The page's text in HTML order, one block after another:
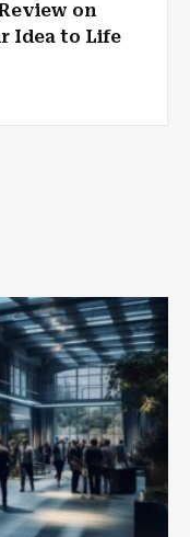
on
Idea to Life